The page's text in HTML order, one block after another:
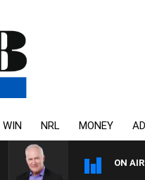
WIN NRL MONEY
ON